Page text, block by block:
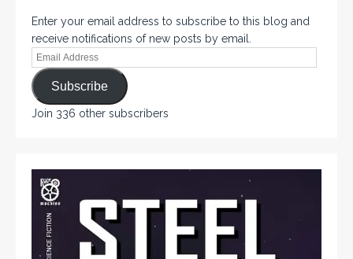
Enter your email address to subscribe to this blog and
receive notifications of new posts by email.
Subscribe
Join 336 other subscribers